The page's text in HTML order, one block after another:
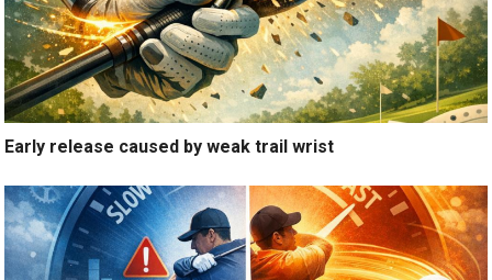
Early release caused by weak trail wrist